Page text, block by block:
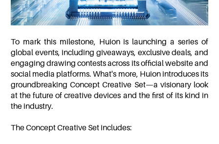
To mark this milestone, Huion is launching a series of
global events, including giveaways, exclusive deals, and
engaging drawing contests across its official website and
social media platforms. What's more, Huion introduces its
groundbreaking Concept Creative Set—a visionary look
at the future of creative devices and the first of its kind in
the industry.
The Concept Creative Set includes: